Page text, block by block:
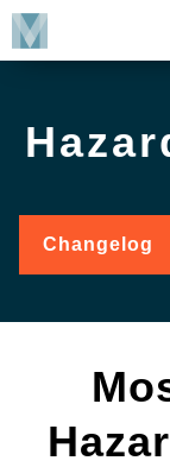
Skip
Changelog